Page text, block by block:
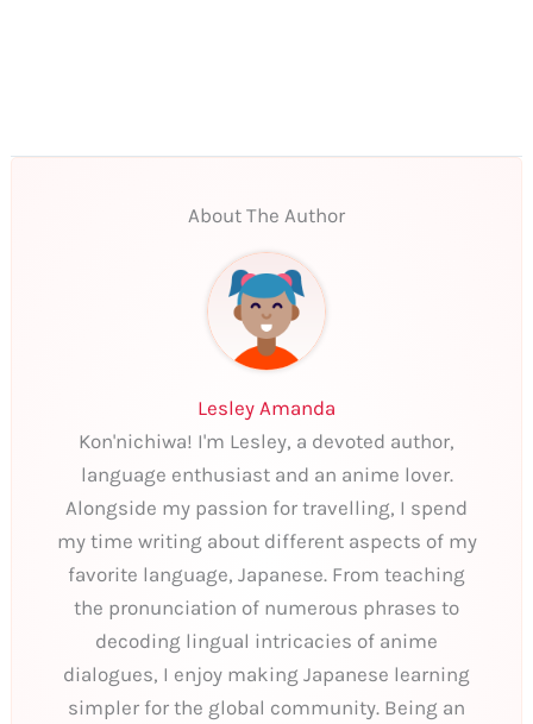
About The Author
Lesley Amanda
Kon'nichiwa! I'm Lesley, a devoted author,
language enthusiast and an anime lover.
Alongside my passion for travelling, I spend
my time writing about different aspects of my
favorite language, Japanese. From teaching
the pronunciation of numerous phrases to
decoding lingual intricacies of anime
dialogues, I enjoy making Japanese learning
simpler for the global community. Being an